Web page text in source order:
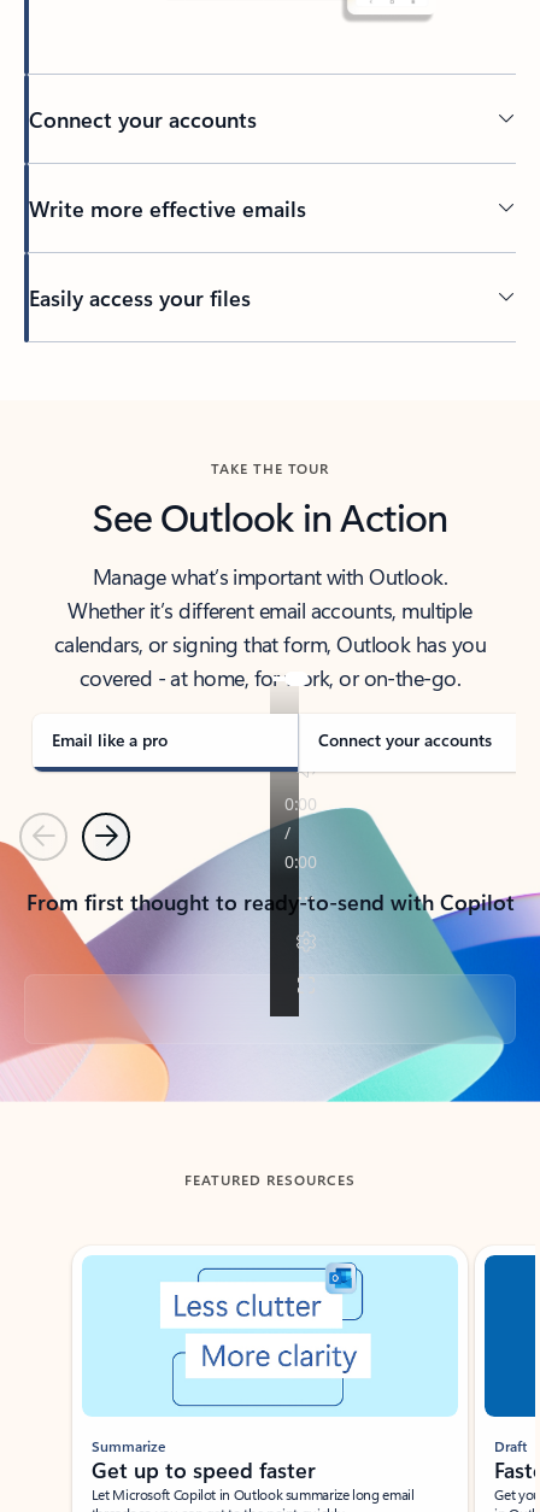
Connect your accounts
Write more effective emails
Easily access your files
TAKE THE TOUR
See Outlook in Action
Manage what’s important with Outlook.
Whether it’s different email accounts, multiple
calendars, or signing that form, Outlook has you
covered - at home, for work, or on-the-go.
Email like a pro Connect your accounts
PreviousNext
From first thought to ready-to-send with Copilot
Back to tabs
FEATURED RESOURCES
Showing slide 1 of 3
Summarize
Get up to speed faster ​
Let Microsoft Copilot in Outlook summarize long email
Draft
Get